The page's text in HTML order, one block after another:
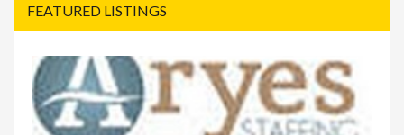
FEATURED LISTINGS